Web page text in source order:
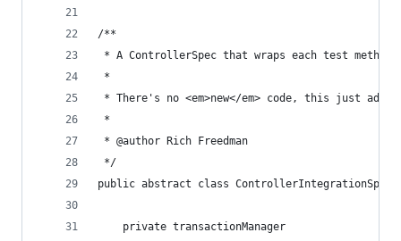
/**
* A ControllerSpec that wraps each test
*
* There's no <em>new</em> code, this just
*
* @author Rich Freedman
*/
public abstract class ControllerIntegrationSpec
    private transactionManager